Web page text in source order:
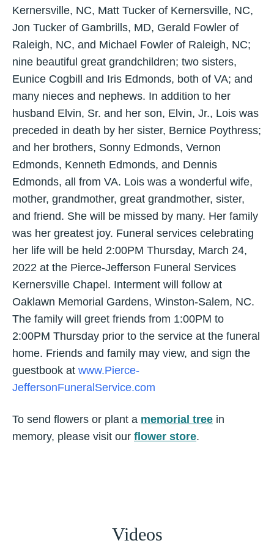
Kernersville, NC, Matt Tucker of Kernersville, NC,
Jon Tucker of Gambrills, MD, Gerald Fowler of
Raleigh, NC, and Michael Fowler of Raleigh, NC;
nine beautiful great grandchildren; two sisters,
Eunice Cogbill and Iris Edmonds, both of VA; and
many nieces and nephews. In addition to her
husband Elvin, Sr. and her son, Elvin, Jr., Lois was
preceded in death by her sister, Bernice Poythress;
and her brothers, Sonny Edmonds, Vernon
Edmonds, Kenneth Edmonds, and Dennis
Edmonds, all from VA. Lois was a wonderful wife,
mother, grandmother, great grandmother, sister,
and friend. She will be missed by many. Her family
was her greatest joy. Funeral services celebrating
her life will be held 2:00PM Thursday, March 24,
2022 at the Pierce-Jefferson Funeral Services
Kernersville Chapel. Interment will follow at
Oaklawn Memorial Gardens, Winston-Salem, NC.
The family will greet friends from 1:00PM to
2:00PM Thursday prior to the service at the funeral
home. Friends and family may view, and sign the
guestbook at www.Pierce-
JeffersonFuneralService.com
To send flowers or plant a memorial tree in
memory, please visit our flower store.
Videos